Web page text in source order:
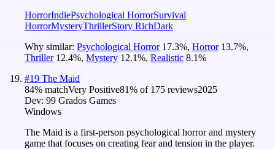
HorrorIndiePsychological HorrorSurvival
HorrorMysteryThrillerStory RichDark
Why similar: Psychological Horror 17.3%, Horror 13.7%,
Thriller 12.4%, Mystery 12.1%, Realistic 8.1%
#19 The Maid
84% matchVery Positive81% of 175 reviews2025
Dev: 99 Grados Games
Windows
The Maid is a first-person psychological horror and mystery
game that focuses on creating fear and tension in the player.